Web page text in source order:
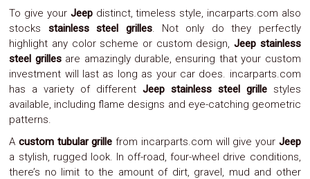
Sound
Ragtops
Sunroofs
Roll
SUV
Truck
Accessories
Spoiler
Suspension
Tail
Lights
To give your Jeep distinct, timeless style, incarparts.com also
stocks stainless steel grilles. Not only do they perfectly
highlight any color scheme or custom design, Jeep stainless
steel grilles are amazingly durable, ensuring that your custom
investment will last as long as your car does. incarparts.com
has a variety of different Jeep stainless steel grille styles
available, including flame designs and eye-catching geometric
patterns.
Acustom tubular grillefrom incarparts.com will give your Jeep
a stylish, rugged look. In off-road, four-wheel drive conditions,
there’s no limit to the amount of dirt, gravel, mud and other